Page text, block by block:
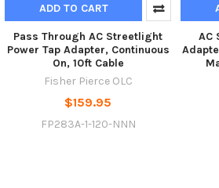
ADD TO CART
Pass Through AC Streetlight
Power Tap Adapter, Continuous
On, 10ft Cable
Fisher Pierce OLC
$159.95
FP283A-1-120-NNN
AC